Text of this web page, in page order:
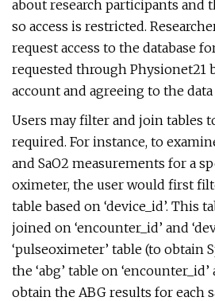
about research participants and
so access is restricted.
request access to the database
requested through Physionet21
account and agreeing to the
Users may filter and join tables
required. For instance, to
and SaO2 measurements for a
oximeter, the user would first
table based on ‘device_id’. This
joined on ‘encounter_id’ and
‘pulseoximeter’ table (to obtain
the ‘abg’ table on ‘encounter_id’
obtain the ABG results for each